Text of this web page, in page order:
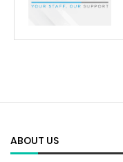
ABOUT US